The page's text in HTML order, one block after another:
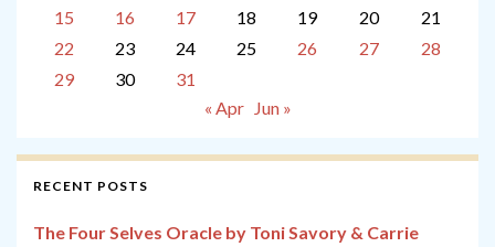
15
16 17 18 19 20
21
22
23 24 25 26 27
28
29
30
31
« Apr
Jun »
RECENT POSTS
The Four Selves Oracle by Toni Savory & Carrie